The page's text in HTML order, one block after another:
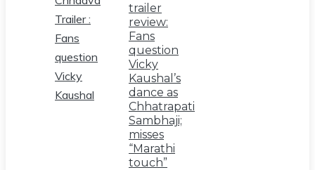
trailer
review:
Fans
question
Vicky
Kaushal’s
dance as
Chhatrapati
Sambhaji;
misses
“Marathi
touch”